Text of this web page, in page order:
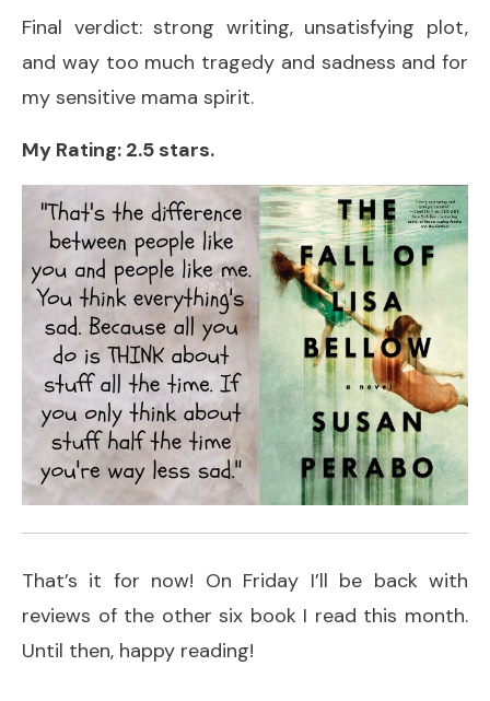
Final verdict: strong writing, unsatisfying plot,
and way too much tragedy and sadness and for
my sensitive mama spirit.
My Rating: 2.5 stars.
That’s it for now! On Friday I’ll be back with
reviews of the other six book I read this month.
Until then, happy reading!